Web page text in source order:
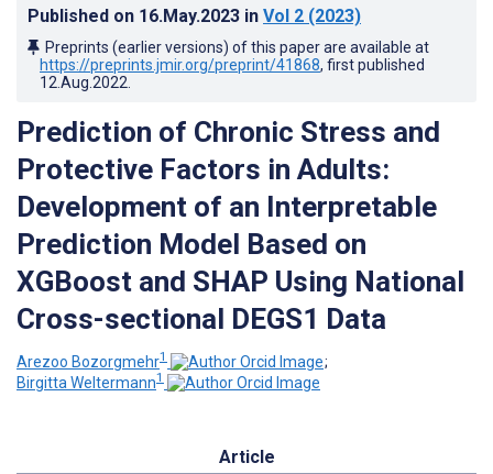
Published on 16.May.2023 in Vol 2 (2023)
Preprints (earlier versions) of this paper are available at
https://preprints.jmir.org/preprint/41868, first published
12.Aug.2022
Prediction of Chronic Stress and
Protective Factors in Adults:
Development of an Interpretable
Prediction Model Based on
XGBoost and SHAP Using National
Cross-sectional DEGS1 Data
Arezoo Bozorgmehr1
;
Birgitta Weltermann1
Article